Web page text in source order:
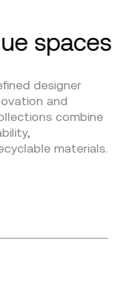
spaces
designer
and
combine
materials.